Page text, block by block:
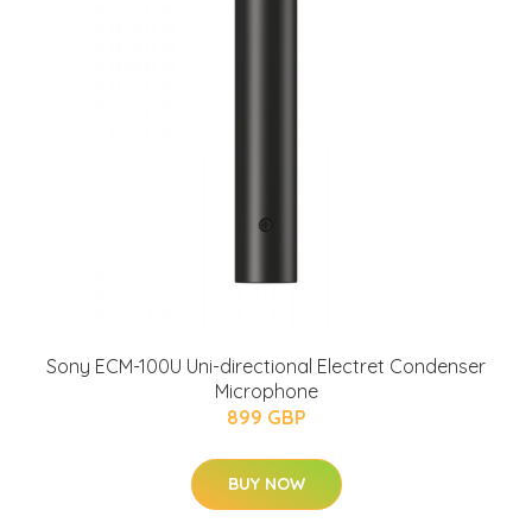
Sony ECM-100U Uni-directional Electret Condenser
Microphone
899 GBP
BUY NOW